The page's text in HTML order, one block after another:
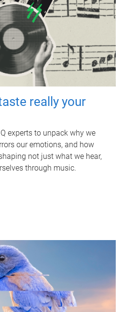
really your
experts to unpack why we
our emotions, and how
not just what we hear,
through music.